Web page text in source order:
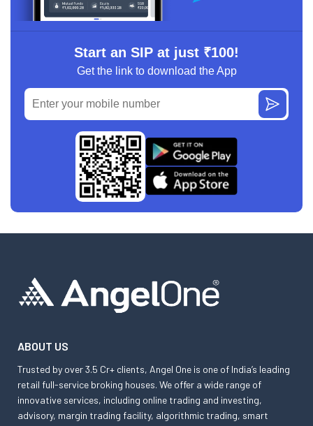
Start an SIP at just ₹100!
Get the link to download the App
ABOUT US
Trusted by over 3.5 Cr+ clients, Angel One is one of India’s leading
retail full-service broking houses. We offer a wide range of
innovative services, including online trading and investing,
advisory, margin trading facility, algorithmic trading, smart